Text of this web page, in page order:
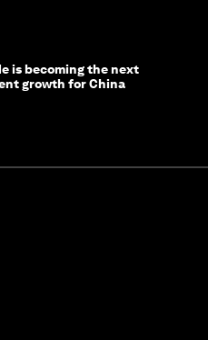
is becoming the next
growth for China